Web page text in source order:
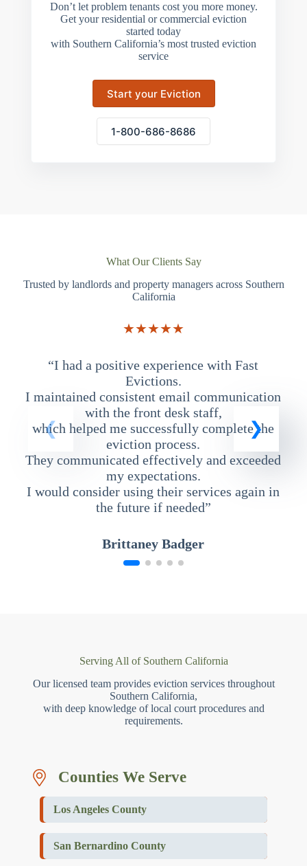
Don’t let problem tenants cost you more money.
Get your residential or commercial eviction
started today
with Southern California’s most trusted eviction
service
Start your Eviction
1-800-686-8686
What Our Clients Say
Trusted by landlords and property managers across Southern
California
★★★★★
“I had a positive experience with Fast
Evictions.
I maintained consistent email communication
with the front desk staff,
which helped me successfully complete the
eviction process.
They communicated effectively and exceeded
my expectations.
I would consider using their services again in
the future if needed”
Brittaney Badger
Serving All of Southern California
Our licensed team provides eviction services throughout
Southern California,
with deep knowledge of local court procedures and
requirements.
Counties We Serve
Los Angeles County
San Bernardino County